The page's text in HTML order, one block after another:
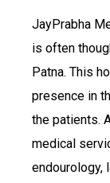
JayPrabha
is often
Patna. This
presence in
the patients.
medical
endourology,